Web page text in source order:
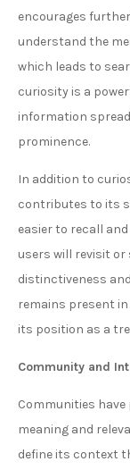
encourages
understand the
which leads to
curiosity is a
information
prominence.
In addition to
contributes to its
easier to recall
users will revisit
distinctiveness
remains present
its position as a
Community and
Communities
meaning and
define its context